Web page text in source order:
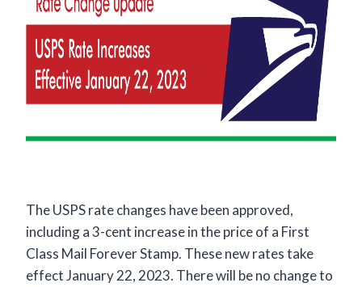
The USPS rate changes have been approved,
including a 3-cent increase in the price of a First
Class Mail Forever Stamp. These new rates take
effect January 22, 2023. There will be no change to